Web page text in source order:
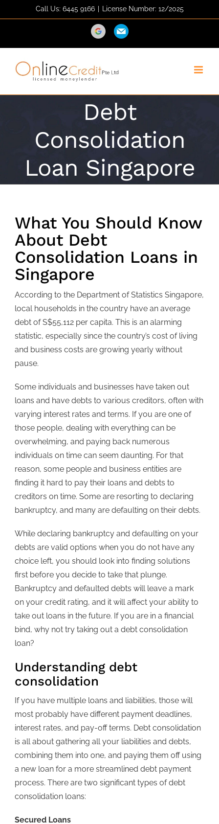
to
Call Us: 6445 9166 License Number: 12/2025
DirectionEmail
Debt
Consolidation
Loan Singapore
What You Should Know
About Debt
Consolidation Loans in
Singapore
According to the Department of Statistics Singapore,
local households in the country have an average
debt of S$55,112 per capita. This is an alarming
statistic, especially since the country’s cost of living
and business costs are growing yearly without
pause.
Some individuals and businesses have taken out
loans and have debts to various creditors, often with
varying interest rates and terms. If you are one of
those people, dealing with everything can be
overwhelming, and paying back numerous
individuals on time can seem daunting. For that
reason, some people and business entities are
finding it hard to pay their loans and debts to
creditors on time. Some are resorting to declaring
bankruptcy, and many are defaulting on their debts.
While declaring bankruptcy and defaulting on your
debts are valid options when you do not have any
choice left, you should look into finding solutions
first before you decide to take that plunge.
Bankruptcy and defaulted debts will leave a mark
on your credit rating, and it will affect your ability to
take out loans in the future. If you are in a financial
bind, why not try taking out a debt consolidation
loan?
Understanding debt
consolidation
If you have multiple loans and liabilities, those will
most probably have different payment deadlines,
interest rates, and pay-off terms. Debt consolidation
is all about gathering all your liabilities and debts,
combining them into one, and paying them off using
a new loan for a more streamlined debt payment
process. There are two significant types of debt
consolidation loans:
Secured Loans